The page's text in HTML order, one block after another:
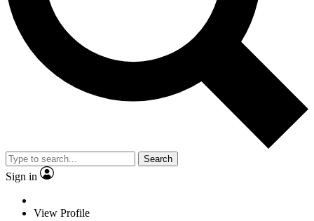
Search
Sign in
View Profile